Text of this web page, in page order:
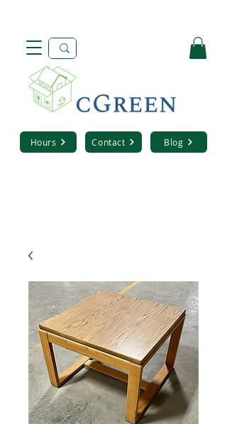
Hours Contact Blog